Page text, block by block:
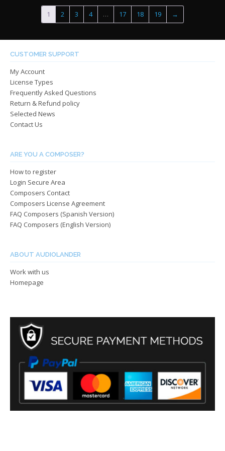
variants.
The
may
chosen
may
1 2 3 4 … 17 18 19 →
CUSTOMER SUPPORT
My Account
License Types
Frequently Asked Questions
Return & Refund policy
Selected News
Contact Us
ARE YOU A COMPOSER?
How to register
Login Secure Area
Composers Contact
Composers License Agreement
FAQ Composers (Spanish Version)
FAQ Composers (English Version)
ABOUT AUDIOLANDER
Work with us
Homepage